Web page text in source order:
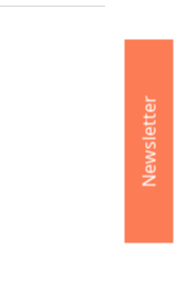
Newsletter